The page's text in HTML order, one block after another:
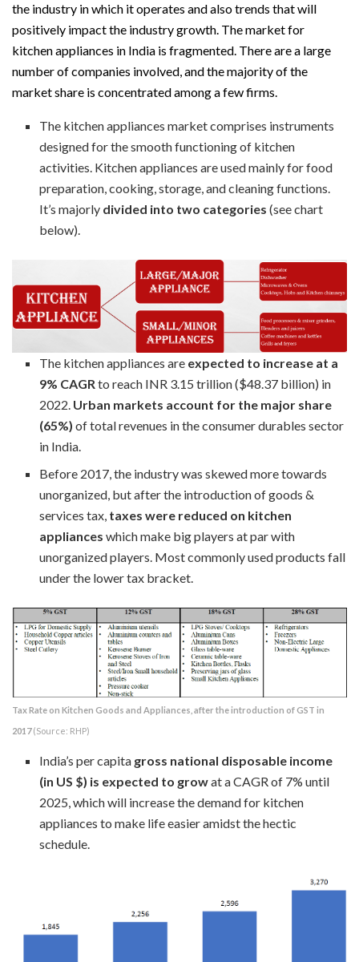
the industry in which it operates and also trends that will
positively impact the industry growth. The market for
kitchen appliances in India is fragmented. There are a large
number of companies involved, and the majority of the
market share is concentrated among a few firms.
The kitchen appliances market comprises instruments
designed for the smooth functioning of kitchen
activities. Kitchen appliances are used mainly for food
preparation, cooking, storage, and cleaning functions.
It’s majorly divided into two categories(see chart
below).
The kitchen appliances are expected to increase at a
9% CAGRto reach INR 3.15 trillion ($48.37 billion) in
2022. Urban markets account for the major share
(65%) of total revenues in the consumer durables sector
in India.
Before 2017, the industry was skewed more towards
unorganized, but after the introduction of goods &
services tax, taxes were reduced on kitchen
appliances which make big players at par with
unorganized players. Most commonly used products fall
under the lower tax bracket.
Tax Rate on Kitchen Goods and Appliances, after the introduction of GST in
2017(Source: RHP)
India’s per capita gross national disposable income
(in US $) is expected to growat a CAGR of 7% until
2025, which will increase the demand for kitchen
appliances to make life easier amidst the hectic
schedule.